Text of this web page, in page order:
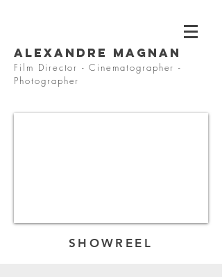
Alexandre MAGNAN
Film Director - Cinematographer -
Photographer
SHOWREEL